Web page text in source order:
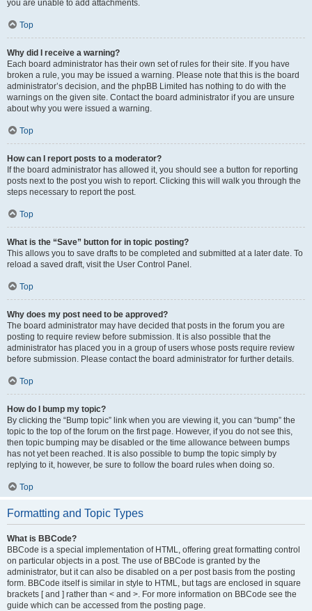
you are unable to add attachments.
Top
Why did I receive a warning?
Each board administrator has their own set of rules for their site. If you have
broken a rule, you may be issued a warning. Please note that this is the board
administrator’s decision, and the phpBB Limited has nothing to do with the
warnings on the given site. Contact the board administrator if you are unsure
about why you were issued a warning.
Top
How can I report posts to a moderator?
If the board administrator has allowed it, you should see a button for reporting
posts next to the post you wish to report. Clicking this will walk you through the
steps necessary to report the post.
Top
What is the “Save” button for in topic posting?
This allows you to save drafts to be completed and submitted at a later date. To
reload a saved draft, visit the User Control Panel.
Top
Why does my post need to be approved?
The board administrator may have decided that posts in the forum you are
posting to require review before submission. It is also possible that the
administrator has placed you in a group of users whose posts require review
before submission. Please contact the board administrator for further details.
Top
How do I bump my topic?
By clicking the “Bump topic” link when you are viewing it, you can “bump” the
topic to the top of the forum on the first page. However, if you do not see this,
then topic bumping may be disabled or the time allowance between bumps
has not yet been reached. It is also possible to bump the topic simply by
replying to it, however, be sure to follow the board rules when doing so.
Top
Formatting and Topic Types
What is BBCode?
BBCode is a special implementation of HTML, offering great formatting control
on particular objects in a post. The use of BBCode is granted by the
administrator, but it can also be disabled on a per post basis from the posting
form. BBCode itself is similar in style to HTML, but tags are enclosed in square
brackets [ and ] rather than < and >. For more information on BBCode see the
guide which can be accessed from the posting page.